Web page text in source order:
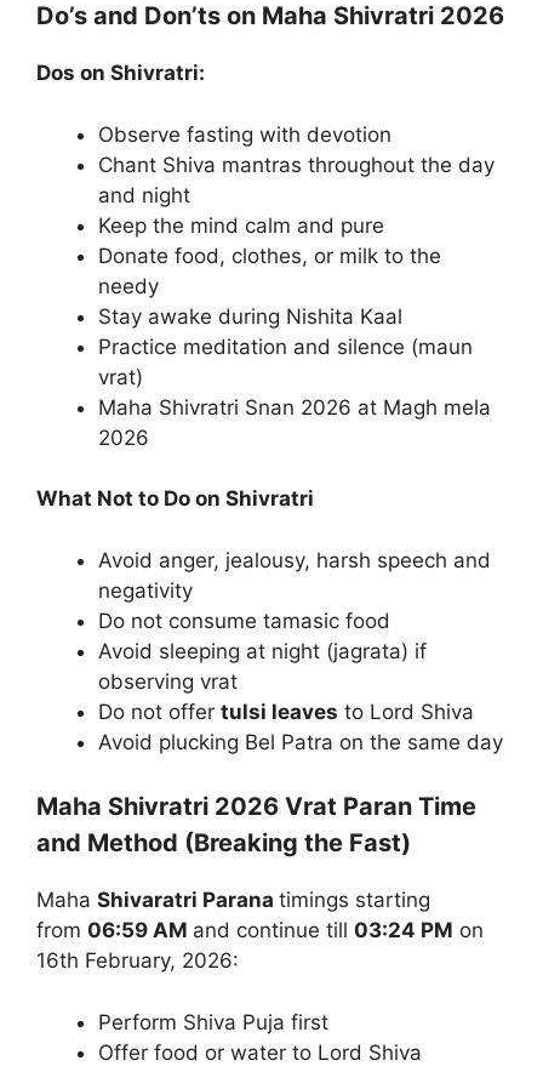
Do’s and Don’ts on Maha Shivratri 2026
Dos on Shivratri:
Observe fasting with devotion
Chant Shiva mantras throughout the day
and night
Keep the mind calm and pure
Donate food, clothes, or milk to the
needy
Stay awake during Nishita Kaal
Practice meditation and silence (maun
vrat)
Maha Shivratri Snan 2026 at Magh mela
2026
What Not to Do on Shivratri
Avoid anger, jealousy, harsh speech and
negativity
Do not consume tamasic food
Avoid sleeping at night (jagrata) if
observing vrat
Do not offer tulsi leaves to Lord Shiva
Avoid plucking Bel Patra on the same day
Maha Shivratri 2026 Vrat Paran Time
and Method (Breaking the Fast)
Maha Shivaratri Parana timings starting
from 06:59 AM and continue till 03:24 PM on
16th February, 2026:
Perform Shiva Puja first
Offer food or water to Lord Shiva